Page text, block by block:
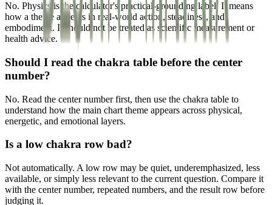
No. Physics is the calculator's practical-grounding label. It means
how a theme appears in real-world action, steadiness, and
embodiment. It should not be treated as scientific measurement or
health advice.
Should I read the chakra table before the center
number?
No. Read the center number first, then use the chakra table to
understand how the main chart theme appears across physical,
energetic, and emotional layers.
Is a low chakra row bad?
Not automatically. A low row may be quiet, underemphasized, less
available, or simply less relevant to the current question. Compare it
with the center number, repeated numbers, and the result row before
judging it.